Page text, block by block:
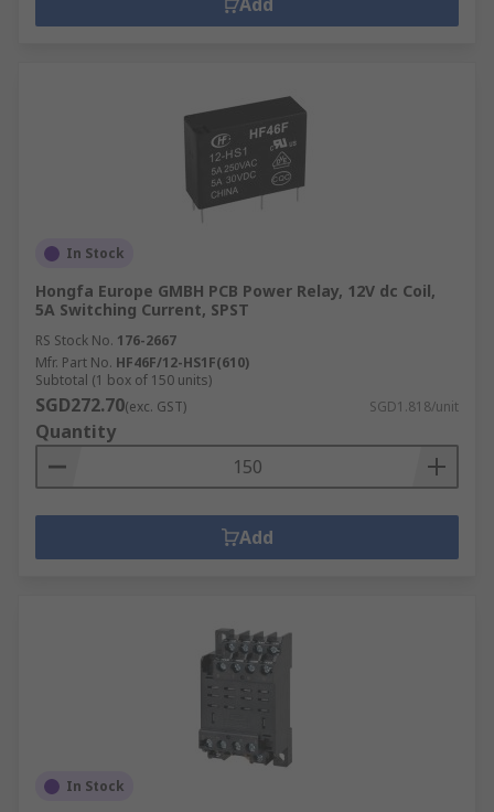
In Stock
Hongfa Europe GMBH PCB Power Relay, 12V dc Coil,
5A Switching Current, SPST
RS Stock No. 176-2667
Mfr. Part No. HF46F/12-HS1F(610)
Subtotal (1 box of 150 units)
SGD272.70(exc. GST) SGD1.818/unit
Quantity
Add
In Stock